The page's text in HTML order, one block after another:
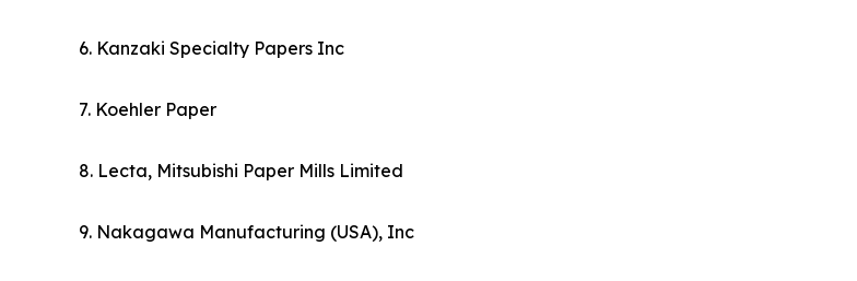
6. Kanzaki Specialty Papers Inc
7. Koehler Paper
8. Lecta, Mitsubishi Paper Mills Limited
9. Nakagawa Manufacturing (USA), Inc